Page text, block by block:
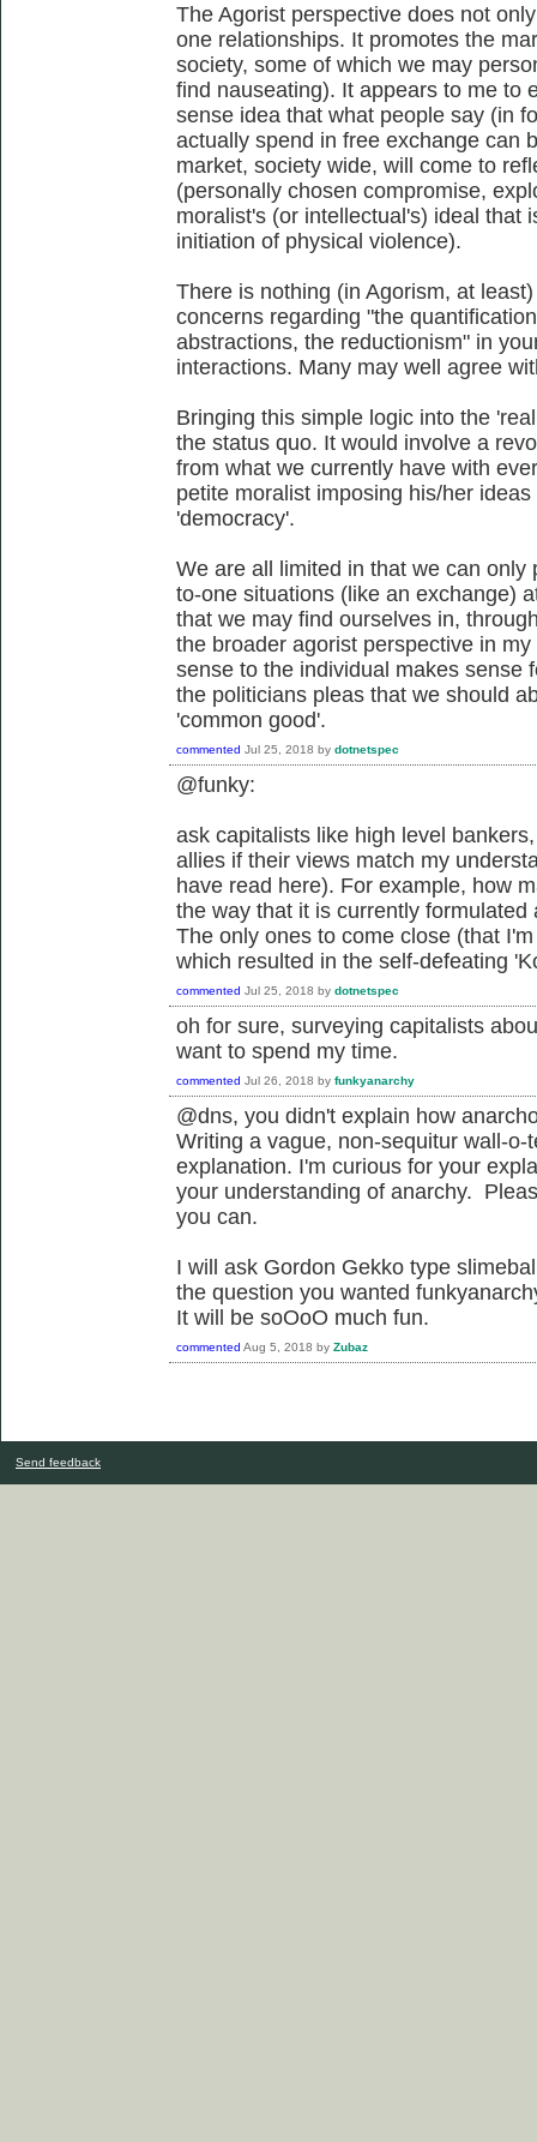
The Agorist perspective does not
one relationships. It promotes the
society, some of which we may
find nauseating). It appears to me to
sense idea that what people say (in
actually spend in free exchange can
market, society wide, will come to
(personally chosen compromise,
moralist's (or intellectual's) ideal that
initiation of physical violence).
There is nothing (in Agorism, at
concerns regarding "the
abstractions, the reductionism" in
interactions. Many may well agree
Bringing this simple logic into the
the status quo. It would involve a
from what we currently have with
petite moralist imposing his/her
'democracy'.
We are all limited in that we can
to-one situations (like an exchange)
that we may find ourselves in,
the broader agorist perspective in
sense to the individual makes sense
the politicians pleas that we should
'common good'.
commented Jul 25, 2018 by dotnetspec
@funky:
ask capitalists like high level
allies if their views match my
have read here). For example, how
the way that it is currently
The only ones to come close (that
which resulted in the self-defeating
commented Jul 25, 2018 by dotnetspec
oh for sure, surveying capitalists
want to spend my time.
commented Jul 26, 2018 by funkyanarchy
@dns, you didn't explain how
Writing a vague, non-sequitur wall-
explanation. I'm curious for your
your understanding of anarchy.
you can.
I will ask Gordon Gekko type
the question you wanted
It will be soOoO much fun.
commented Aug 5, 2018 by Zubaz
Send feedback